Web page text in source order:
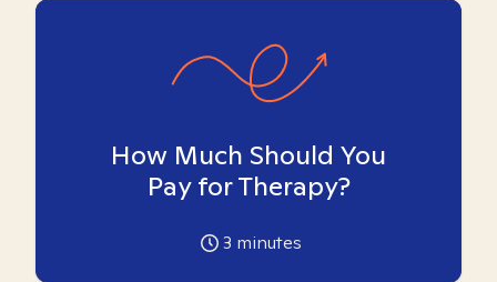
How Much Should You
Pay for Therapy?
3 minutes